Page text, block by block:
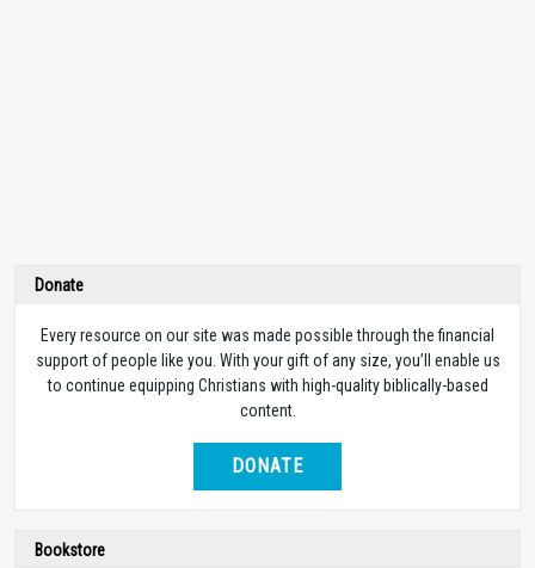
Donate
Every resource on our site was made possible through the financial
support of people like you. With your gift of any size, you’ll enable us
to continue equipping Christians with high-quality biblically-based
content.
DONATE
Bookstore